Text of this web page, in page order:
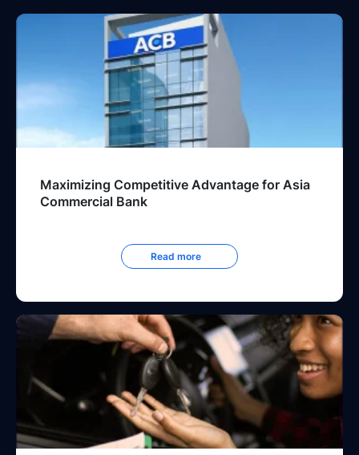
Maximizing Competitive Advantage for Asia
Commercial Bank
Read more